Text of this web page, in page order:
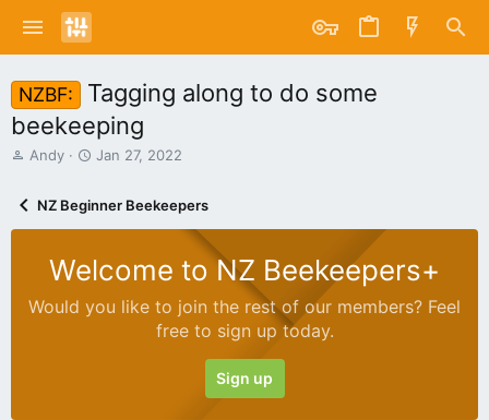
NZBF:
Tagging along to do some
beekeeping
T
a
a
Andy
S
r
t
a
e
Jan 27, 2022
NZ Beginner Beekeepers
Welcome to NZ Beekeepers+
Would you like to join the rest of our members? Feel
free to sign up today.
Sign up